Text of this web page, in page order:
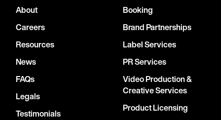
About
Careers
Resources
News
FAQs
Legals
Testimonials
Booking
Brand Partnerships
Label Services
PR Services
Video Production &
Creative Services
Product Licensing